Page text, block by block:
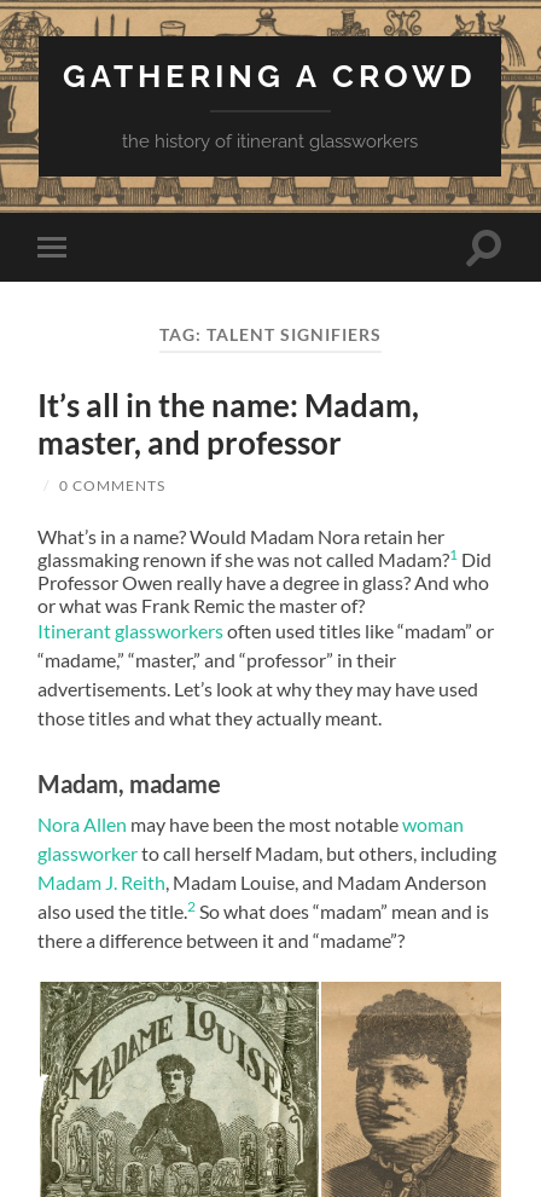
GATHERING A CROWD
the history of itinerant glassworkers
Toggle
mobile
Toggle
TAG: TALENT SIGNIFIERS
It’s all in the name: Madam,
master, and professor
/ 0 COMMENTS
What’s in a name? Would Madam Nora retain her
glassmaking renown if she was not called Madam?1 Did
Professor Owen really have a degree in glass? And who
or what was Frank Remic the master of?
Itinerant glassworkersoften used titles like “madam” or
“madame,” “master,” and “professor” in their
advertisements. Let’s look at why they may have used
those titles and what they actually meant.
Madam, madame
Nora Allen may have been the most notablewoman
glassworkerto call herself Madam, but others, including
Madam J. Reith, Madam Louise, and Madam Anderson
also used the title.2 So what does “madam” mean and is
there a difference between it and “madame”?